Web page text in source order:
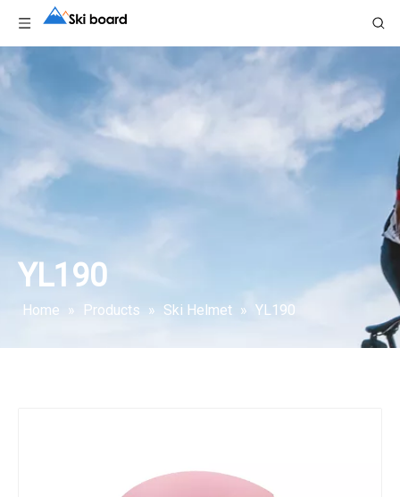
YL190
Home » Products » Ski Helmet » YL190